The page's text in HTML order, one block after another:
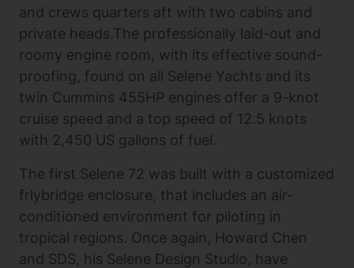
and crews quarters aft with two cabins and
private heads.The professionally laid-out and
roomy engine room, with its effective sound-
proofing, found on all Selene Yachts and its
twin Cummins 455HP engines offer a 9-knot
cruise speed and a top speed of 12.5 knots
with 2,450 US gallons of fuel.
The first Selene 72 was built with a customized
frlybridge enclosure, that includes an air-
conditioned environment for piloting in
tropical regions. Once again, Howard Chen
and SDS, his Selene Design Studio, have